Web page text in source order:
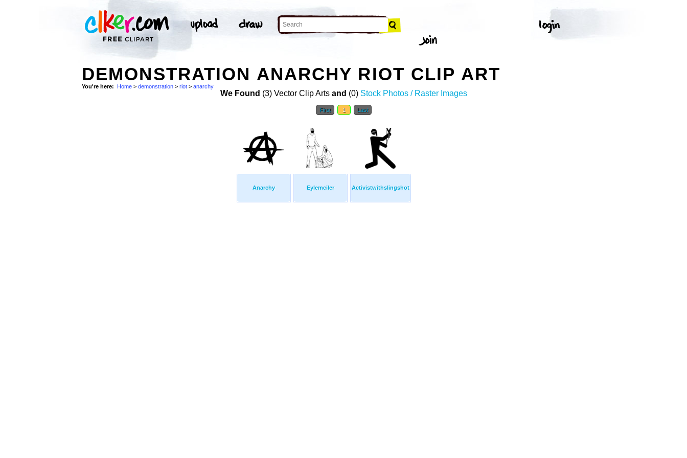
DEMONSTRATION ANARCHY RIOT CLIP ART
You're here: Home > demonstration > riot > anarchy
We Found (3) Vector Clip Arts and (0) Stock Photos / Raster Images
First 1 Last
Anarchy Eylemciler Activistwithslingshot